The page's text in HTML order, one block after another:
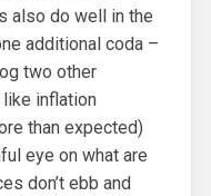
also do well in the
additional coda –
two other
like inflation
than expected)
eye on what are
don’t ebb and